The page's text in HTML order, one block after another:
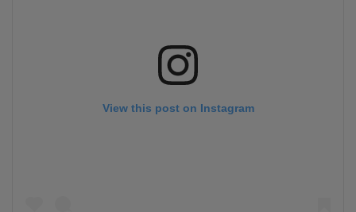
View this post on Instagram